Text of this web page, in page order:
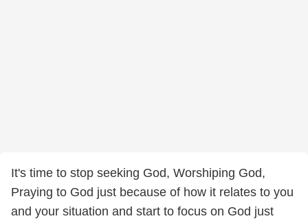
It's time to stop seeking God, Worshiping God,
Praying to God just because of how it relates to you
and your situation and start to focus on God just